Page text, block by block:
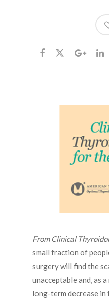
From Clinical
small fraction of
surgery will find the
unacceptable and, as
long-term decrease